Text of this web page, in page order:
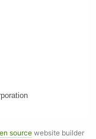
source website builder